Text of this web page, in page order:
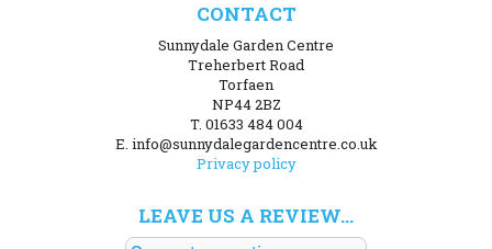
CONTACT
Sunnydale Garden Centre
Treherbert Road
Torfaen
NP44 2BZ
T. 01633 484 004
E. info@sunnydalegardencentre.co.uk
Privacy policy
LEAVE US A REVIEW...